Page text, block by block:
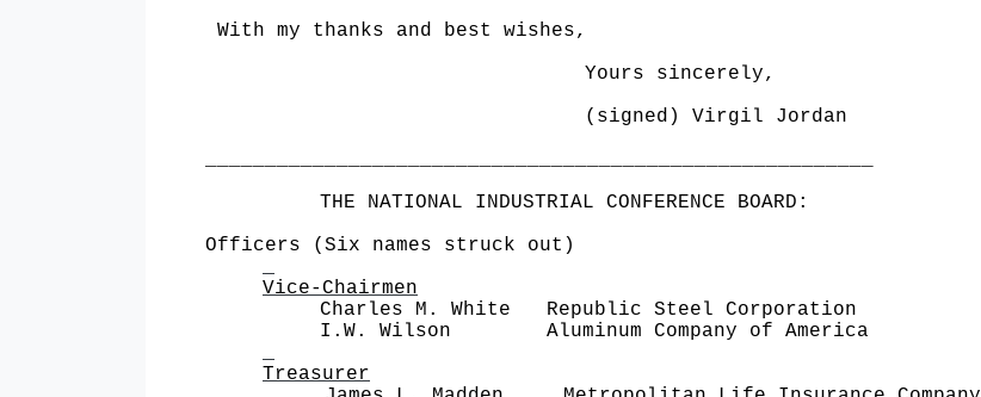
With my thanks and best wishes,
Yours sincerely,
(signed) Virgil Jordan
THE NATIONAL INDUSTRIAL CONFERENCE BOARD:
Officers (Six names struck out)
Vice-Chairmen
Charles M. White Republic Steel Corporation
I.W. Wilson Aluminum Company of America
Treasurer